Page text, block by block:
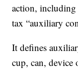
action, including
tax “auxiliary
It defines
cup, can,